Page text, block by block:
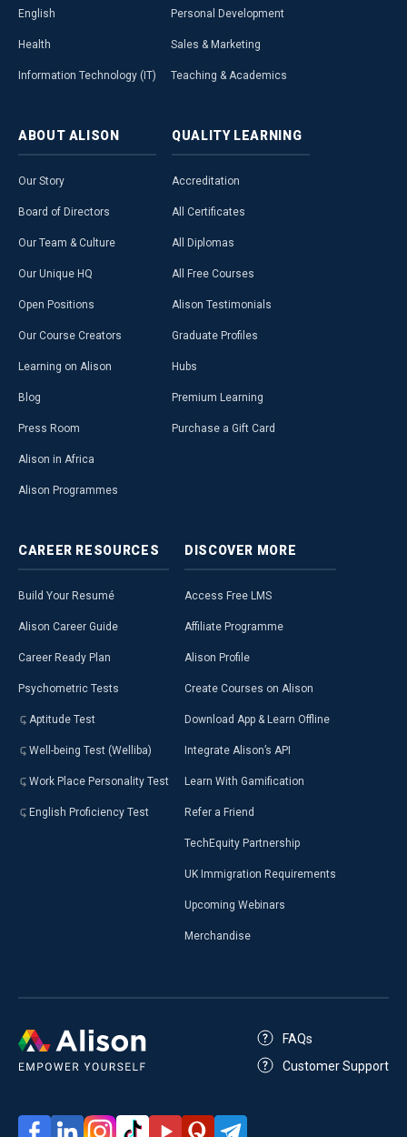
English
Health
Information Technology (IT)
Personal Development
Sales & Marketing
Teaching & Academics
ABOUT ALISON
Our Story
Board of Directors
Our Team & Culture
Our Unique HQ
Open Positions
Our Course Creators
Learning on Alison
Blog
Press Room
Alison in Africa
Alison Programmes
QUALITY LEARNING
Accreditation
All Certificates
All Diplomas
All Free Courses
Alison Testimonials
Graduate Profiles
Hubs
Premium Learning
Purchase a Gift Card
CAREER RESOURCES
Build Your Resumé
Alison Career Guide
Career Ready Plan
Psychometric Tests
Aptitude Test
Well-being Test (Welliba)
Work Place Personality Test
English Proficiency Test
DISCOVER MORE
Access Free LMS
Affiliate Programme
Alison Profile
Create Courses on Alison
Download App & Learn Offline
Integrate Alison’s API
Learn With Gamification
Refer a Friend
TechEquity Partnership
UK Immigration Requirements
Upcoming Webinars
Merchandise
FAQs
Customer Support